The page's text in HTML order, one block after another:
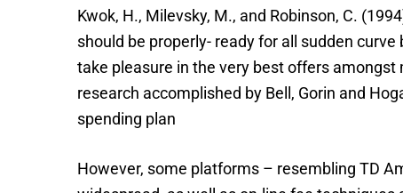
Kwok, H., Milevsky, M., and Robinson, C.
should be properly- ready for all sudden
take pleasure in the very best offers amongst
research accomplished by Bell, Gorin and
spending plan
However, some platforms – resembling TD